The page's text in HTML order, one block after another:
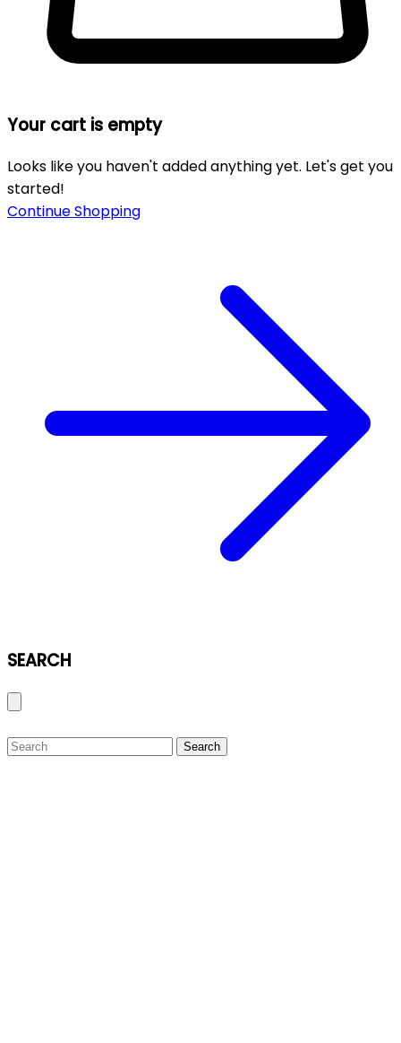
Your cart is empty
Looks like you haven't added anything yet. Let's get you
started!
Continue Shopping
SEARCH
Search